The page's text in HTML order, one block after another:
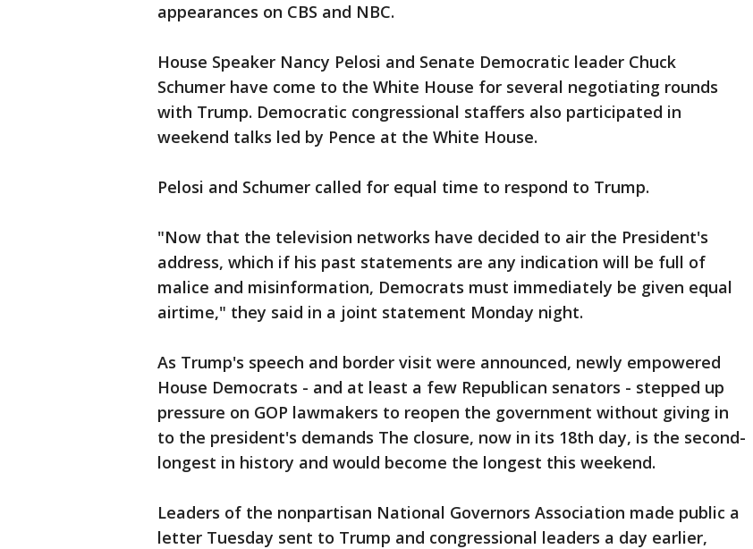
appearances on CBS and NBC.
House Speaker Nancy Pelosi and Senate Democratic leader Chuck
Schumer have come to the White House for several negotiating rounds
with Trump. Democratic congressional staffers also participated in
weekend talks led by Pence at the White House.
Pelosi and Schumer called for equal time to respond to Trump.
"Now that the television networks have decided to air the President's
address, which if his past statements are any indication will be full of
malice and misinformation, Democrats must immediately be given equal
airtime," they said in a joint statement Monday night.
As Trump's speech and border visit were announced, newly empowered
House Democrats - and at least a few Republican senators - stepped up
pressure on GOP lawmakers to reopen the government without giving in
to the president's demands The closure, now in its 18th day, is the second-
longest in history and would become the longest this weekend.
Leaders of the nonpartisan National Governors Association made public a
letter Tuesday sent to Trump and congressional leaders a day earlier,